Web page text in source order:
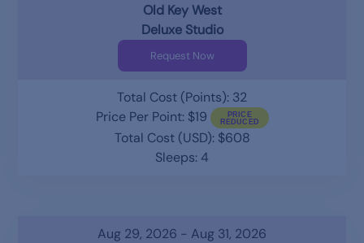
Old Key West
Deluxe Studio
Request Now
Total Cost (Points): 32
Price Per Point: $19
Total Cost (USD): $608
Sleeps: 4
Aug 29, 2026 - Aug 31, 2026